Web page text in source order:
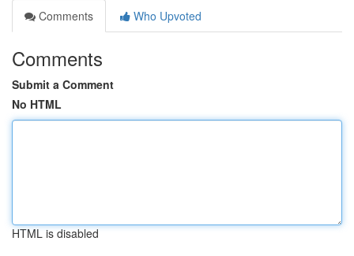
Comments
Who Upvoted
Comments
Submit a Comment
No HTML
HTML is disabled